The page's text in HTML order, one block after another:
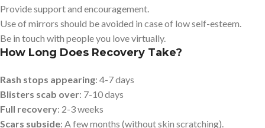
Provide support and encouragement.
Use of mirrors should be avoided in case of low self-esteem.
Be in touch with people you love virtually.
How Long Does Recovery Take?
Rash stops appearing: 4-7 days
Blisters scab over: 7-10 days
Full recovery: 2-3 weeks
Scars subside: A few months (without skin scratching).